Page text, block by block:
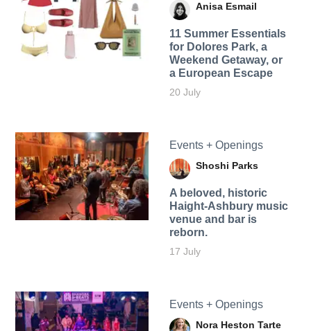
Anisa Esmail
11 Summer Essentials
for Dolores Park, a
Weekend Getaway, or
a European Escape
20 July
Events + Openings
Shoshi Parks
A beloved, historic
Haight-Ashbury music
venue and bar is
reborn.
17 July
Events + Openings
Nora Heston Tarte